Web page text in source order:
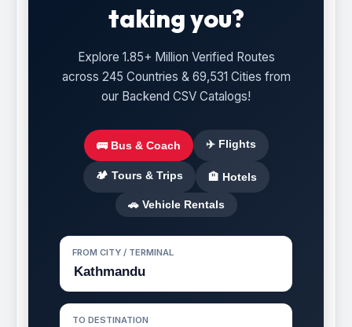
taking you?
Explore 1.85+ Million Verified Routes
across 245 Countries & 69,531 Cities from
our Backend CSV Catalogs!
🚌 Bus & Coach ✈️ Flights
🏕️ Tours & Trips 🏨 Hotels
🚗 Vehicle Rentals
FROM CITY / TERMINAL
TO DESTINATION